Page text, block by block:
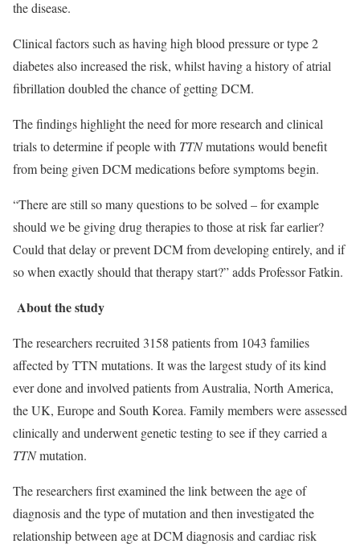
the disease.
Clinical factors such as having high blood pressure or type 2
diabetes also increased the risk, whilst having a history of atrial
fibrillation doubled the chance of getting DCM.
The findings highlight the need for more research and clinical
trials to determine if people with TTNmutations would benefit
from being given DCM medications before symptoms begin.
“There are still so many questions to be solved – for example
should we be giving drug therapies to those at risk far earlier?
Could that delay or prevent DCM from developing entirely, and if
so when exactly should that therapy start?” adds Professor Fatkin.
About the study
The researchers recruited 3158 patients from 1043 families
affected by TTN mutations. It was the largest study of its kind
ever done and involved patients from Australia, North America,
the UK, Europe and South Korea. Family members were assessed
clinically and underwent genetic testing to see if they carried a
TTNmutation.
The researchers first examined the link between the age of
diagnosis and the type of mutation and then investigated the
relationship between age at DCM diagnosis and cardiac risk